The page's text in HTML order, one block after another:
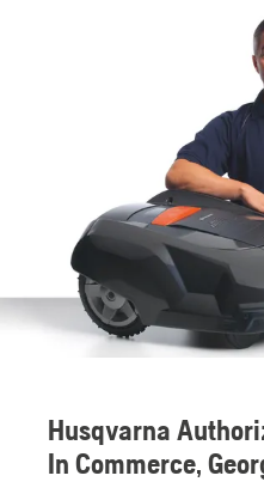
Husqvarna
In Commerce,